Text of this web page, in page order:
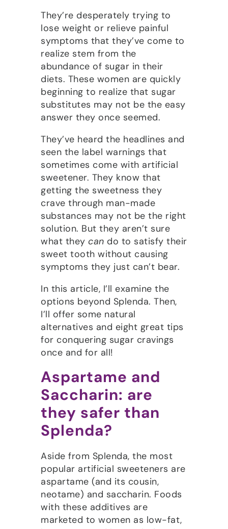
They’re desperately trying to
lose weight or relieve painful
symptoms that they’ve come to
realize stem from the
abundance of sugar in their
diets. These women are quickly
beginning to realize that sugar
substitutes may not be the easy
answer they once seemed.
They’ve heard the headlines and
seen the label warnings that
sometimes come with artificial
sweetener. They know that
getting the sweetness they
crave through man-made
substances may not be the right
solution. But they aren’t sure
what they can do to satisfy their
sweet tooth without causing
symptoms they just can’t bear.
In this article, I’ll examine the
options beyond Splenda. Then,
I’ll offer some natural
alternatives and eight great tips
for conquering sugar cravings
once and for all!
Aspartame and
Saccharin: are
they safer than
Splenda?
Aside from Splenda, the most
popular artificial sweeteners are
aspartame (and its cousin,
neotame) and saccharin. Foods
with these additives are
marketed to women as low-fat,